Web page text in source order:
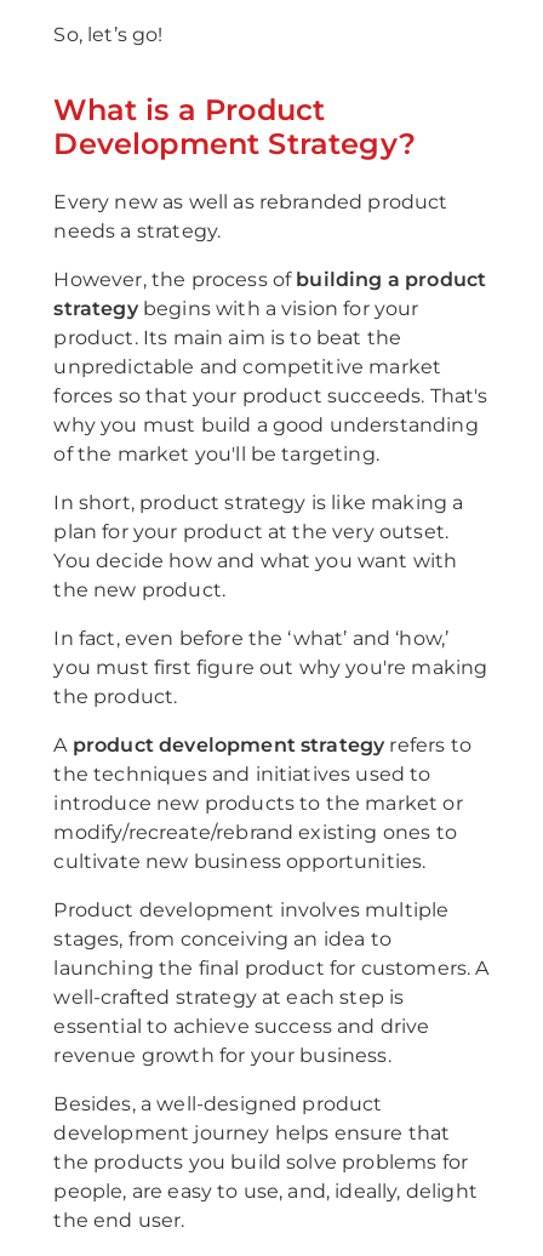
So, let’s go!
What is a Product
Development Strategy?
Every new as well as rebranded product
needs a strategy.
However, the process of building a product
strategybegins with a vision for your
product. Its main aim is to beat the
unpredictable and competitive market
forces so that your product succeeds. That's
why you must build a good understanding
of the market you'll be targeting.
In short, product strategy is like making a
plan for your product at the very outset.
You decide how and what you want with
the new product.
In fact, even before the ‘what’ and ‘how,’
you must first figure out why you're making
the product.
A product development strategy refers to
the techniques and initiatives used to
introduce new products to the market or
modify/recreate/rebrand existing ones to
cultivate new business opportunities.
Product development involves multiple
stages, from conceiving an idea to
launching the final product for customers. A
well-crafted strategy at each step is
essential to achieve success and drive
revenue growth for your business.
Besides, a well-designed product
development journey helps ensure that
the products you build solve problems for
people, are easy to use, and, ideally, delight
the end user.